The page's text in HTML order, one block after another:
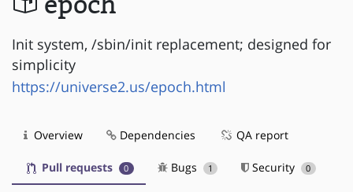
Init system, /sbin/init replacement; designed for
simplicity
https://universe2.us/epoch.html
Overview Dependencies QA report
Pull requests 0 Bugs 1 Security 0